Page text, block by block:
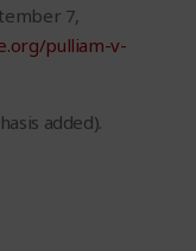
7,
pulliam-v-
added).